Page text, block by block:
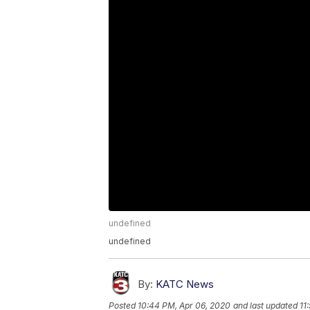
undefined
undefined
By: KATC News
Posted 10:44 PM, Apr 06, 2020 and last updated